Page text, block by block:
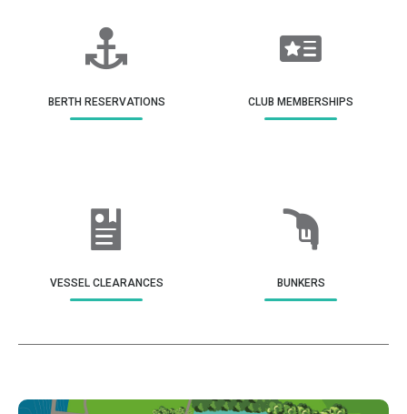
BERTH RESERVATIONS CLUB MEMBERSHIPS
VESSEL CLEARANCES BUNKERS